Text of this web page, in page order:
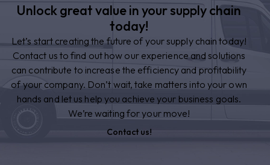
Unlock great value in your supply chain
today!
Let’s start creating the future of your supply chain today!
Contact us to find out how our experience and solutions
can contribute to increase the efficiency and profitability
of your company. Don’t wait, take matters into your own
hands and let us help you achieve your business goals.
We’re waiting for your move!
Contact us!